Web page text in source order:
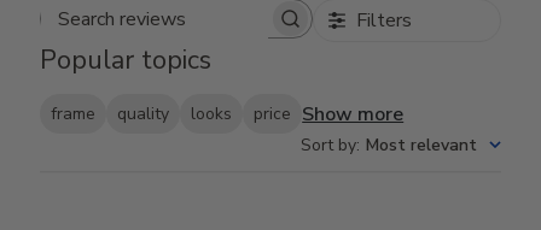
Search reviews Filters
Popular topics
frame quality looks price Show more
Sort by: Most relevant